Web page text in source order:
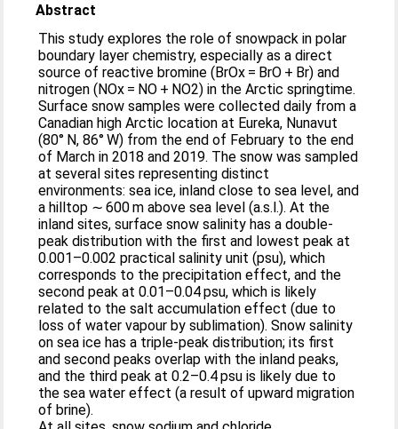
Abstract
This study explores the role of snowpack in polar
boundary layer chemistry, especially as a direct
source of reactive bromine (BrOx = BrO + Br) and
nitrogen (NOx = NO + NO2) in the Arctic springtime.
Surface snow samples were collected daily from a
Canadian high Arctic location at Eureka, Nunavut
(80° N, 86° W) from the end of February to the end
of March in 2018 and 2019. The snow was sampled
at several sites representing distinct
environments: sea ice, inland close to sea level, and
a hilltop ∼ 600 m above sea level (a.s.l.). At the
inland sites, surface snow salinity has a double-
peak distribution with the first and lowest peak at
0.001–0.002 practical salinity unit (psu), which
corresponds to the precipitation effect, and the
second peak at 0.01–0.04 psu, which is likely
related to the salt accumulation effect (due to
loss of water vapour by sublimation). Snow salinity
on sea ice has a triple-peak distribution; its first
and second peaks overlap with the inland peaks,
and the third peak at 0.2–0.4 psu is likely due to
the sea water effect (a result of upward migration
of brine).